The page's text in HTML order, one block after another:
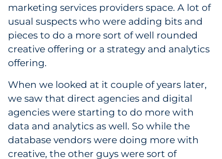
marketing services providers space. A lot of
usual suspects who were adding bits and
pieces to do a more sort of well rounded
creative offering or a strategy and analytics
offering.
When we looked at it couple of years later,
we saw that direct agencies and digital
agencies were starting to do more with
data and analytics as well. So while the
database vendors were doing more with
creative, the other guys were sort of